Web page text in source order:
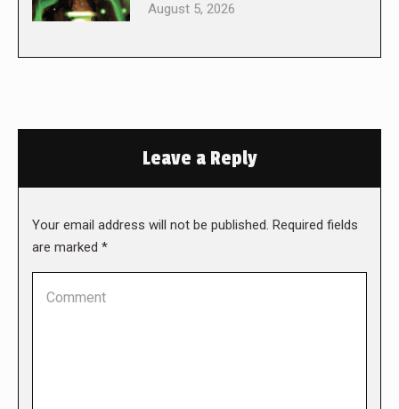
August 5, 2026
Leave a Reply
Your email address will not be published. Required fields
are marked *